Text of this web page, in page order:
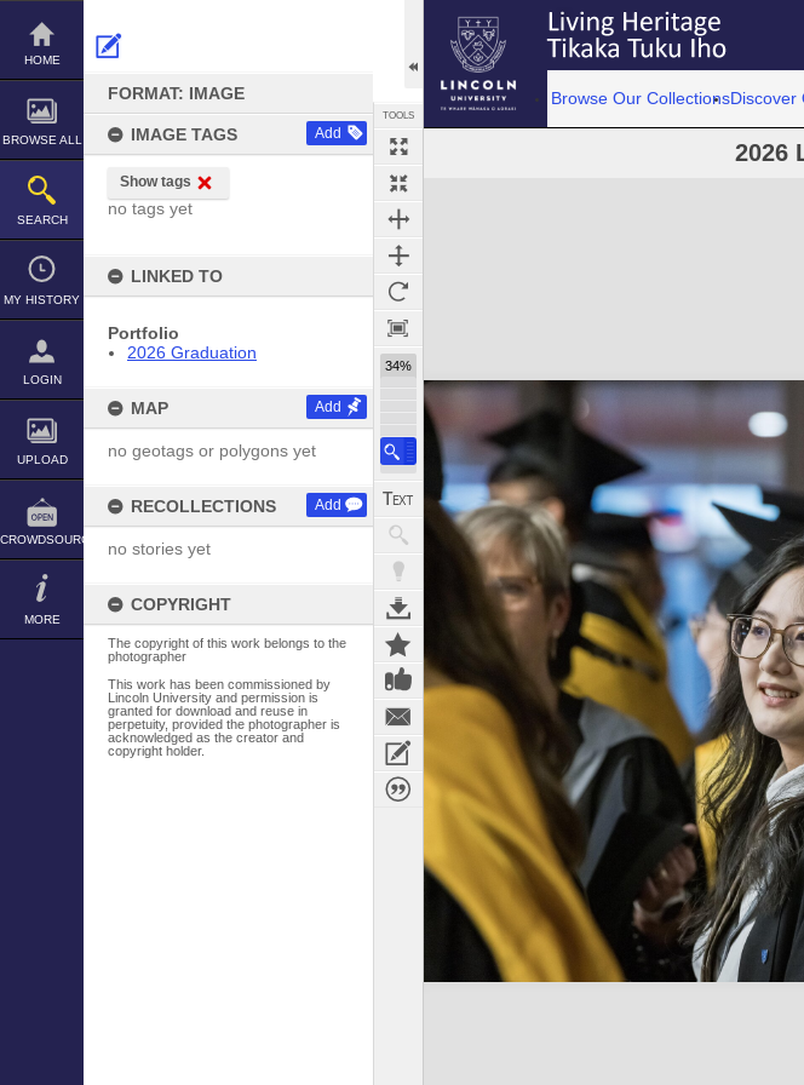
Skip
content
HOME
BROWSE ALL
SEARCH
MY HISTORY
LOGIN
UPLOAD
CROWDSOURCE
MORE
FORMAT: IMAGE
IMAGE TAGS Add
Show tags
no tags yet
LINKED TO
Portfolio
2026 Graduation
MAP Add
no geotags or polygons yet
RECOLLECTIONS Add
no stories yet
COPYRIGHT
The copyright of this work belongs to the
photographer
This work has been commissioned by
Lincoln University and permission is
granted for download and reuse in
perpetuity, provided the photographer is
acknowledged as the creator and
copyright holder.
TOOLS
34%
Browse Our CollectionsDiscover
2026
Expand/collapse